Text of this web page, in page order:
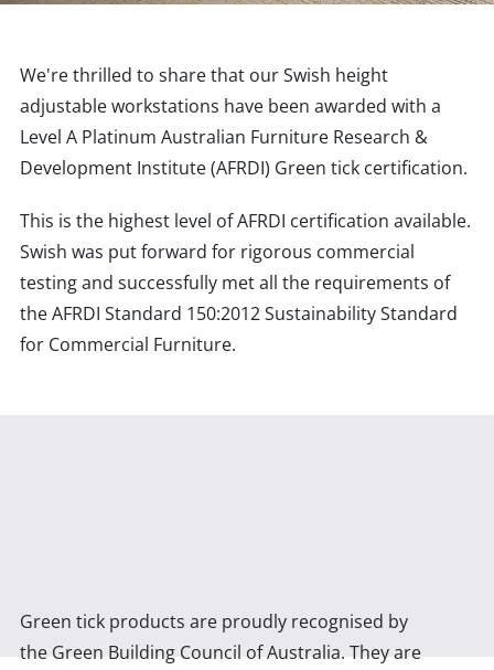
We're thrilled to share that our Swish height
adjustable workstations have been awarded with a
Level A Platinum Australian Furniture Research &
Development Institute (AFRDI) Green tick certification.
This is the highest level of AFRDI certification available.
Swish was put forward for rigorous commercial
testing and successfully met all the requirements of
the AFRDI Standard 150:2012 Sustainability Standard
for Commercial Furniture.
Green tick products are proudly recognised by
the Green Building Council of Australia. They are